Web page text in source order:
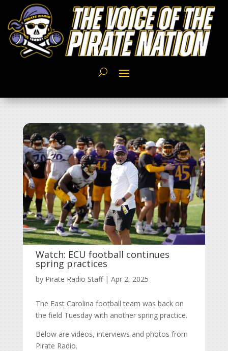
Watch: ECU football continues
spring practices
by Pirate Radio Staff| Apr 2, 2025
The East Carolina football team was back on
the field Tuesday with another spring practice.
Below are videos, interviews and photos from
Pirate Radio.